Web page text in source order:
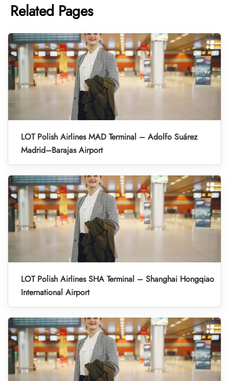
Related Pages
LOT Polish Airlines MAD Terminal – Adolfo Suárez
Madrid–Barajas Airport
LOT Polish Airlines SHA Terminal – Shanghai Hongqiao
International Airport